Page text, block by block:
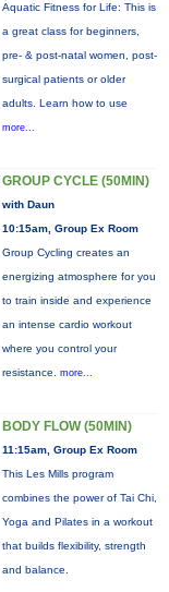
Aquatic Fitness for Life: This is
a great class for beginners,
pre- & post-natal women, post-
surgical patients or older
adults. Learn how to use
more...
GROUP CYCLE (50MIN)
with Daun
10:15am, Group Ex Room
Group Cycling creates an
energizing atmosphere for you
to train inside and experience
an intense cardio workout
where you control your
resistance. more...
BODY FLOW (50MIN)
11:15am, Group Ex Room
This Les Mills program
combines the power of Tai Chi,
Yoga and Pilates in a workout
that builds flexibility, strength
and balance.